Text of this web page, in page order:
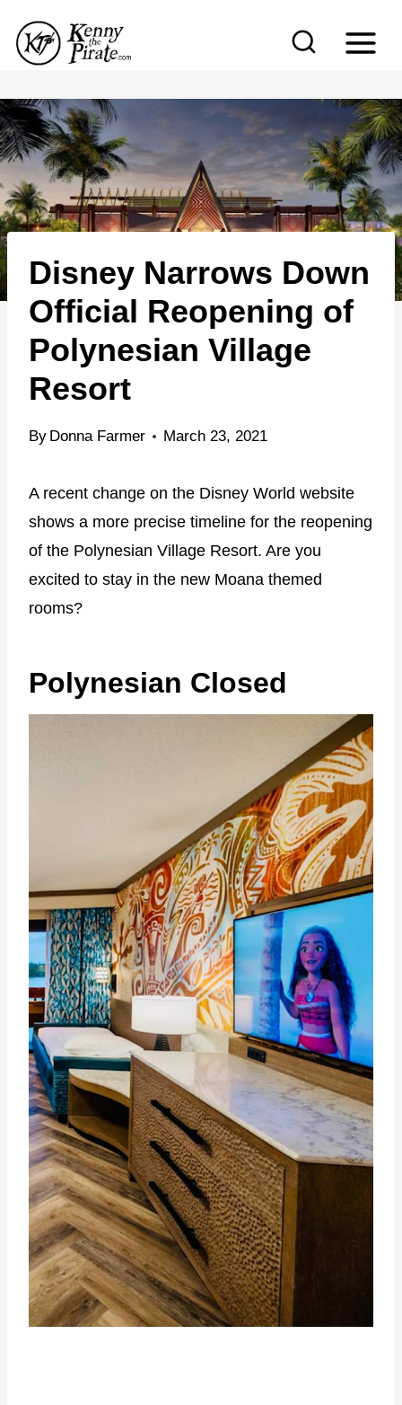
p
t
o
c
o
n
t
e
Disney Narrows Down
Official Reopening of
Polynesian Village
Resort
By Donna Farmer March 23, 2021
A recent change on the Disney World website
shows a more precise timeline for the reopening
of the Polynesian Village Resort. Are you
excited to stay in the new Moana themed
rooms?
Polynesian Closed